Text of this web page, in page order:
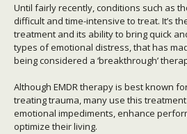
Until fairly recently, conditions such as
difficult and time-intensive to treat. It’s
treatment and its ability to bring quick
types of emotional distress, that has
being considered a ‘breakthrough’
Although EMDR therapy is best known
treating trauma, many use this
emotional impediments, enhance
optimize their living.